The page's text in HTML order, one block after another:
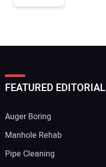
FEATURED EDITORIAL
Auger Boring
Manhole Rehab
Pipe Cleaning